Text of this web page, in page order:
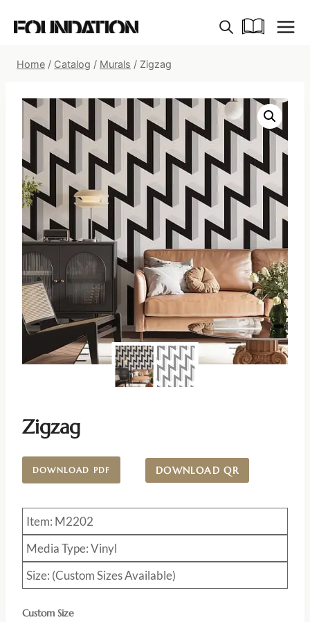
Home / Catalog / Murals / Zigzag
Zigzag
DOWNLOAD PDF DOWNLOAD QR
Item: M2202
Media Type: Vinyl
Size: (Custom Sizes Available)
Custom Size